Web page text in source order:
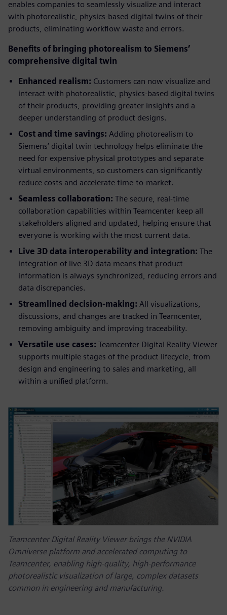
enables companies to seamlessly visualize and interact
with photorealistic, physics-based digital twins of their
products, eliminating workflow waste and errors.
Benefits of bringing photorealism to Siemens’
comprehensive digital twin
Enhanced realism: Customers can now visualize and
interact with photorealistic, physics-based digital twins
of their products, providing greater insights and a
deeper understanding of product designs.
Cost and time savings: Adding photorealism to
Siemens’ digital twin technology helps eliminate the
need for expensive physical prototypes and separate
virtual environments, so customers can significantly
reduce costs and accelerate time-to-market.
Seamless collaboration: The secure, real-time
collaboration capabilities within Teamcenter keep all
stakeholders aligned and updated, helping ensure that
everyone is working with the most current data.
Live 3D data interoperability and integration: The
integration of live 3D data means that product
information is always synchronized, reducing errors and
data discrepancies.
Streamlined decision-making: All visualizations,
discussions, and changes are tracked in Teamcenter,
removing ambiguity and improving traceability.
Versatile use cases: Teamcenter Digital Reality Viewer
supports multiple stages of the product lifecycle, from
design and engineering to sales and marketing, all
within a unified platform.
Teamcenter Digital Reality Viewer brings the NVIDIA
Omniverse platform and accelerated computing to
Teamcenter, enabling high-quality, high-performance
photorealistic visualization of large, complex datasets
common in engineering and manufacturing.